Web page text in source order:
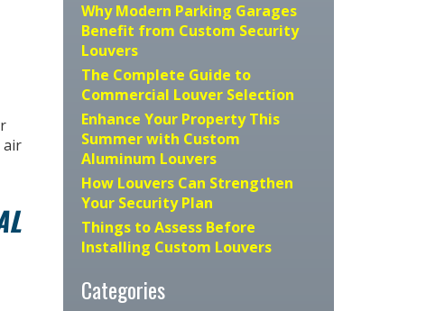
air
Why Modern Parking Garages
Benefit from Custom Security
Louvers
The Complete Guide to
Commercial Louver Selection
Enhance Your Property This
Summer with Custom
Aluminum Louvers
How Louvers Can Strengthen
Your Security Plan
Things to Assess Before
Installing Custom Louvers
Categories